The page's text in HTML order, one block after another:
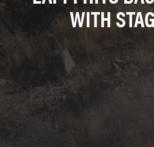
WITH